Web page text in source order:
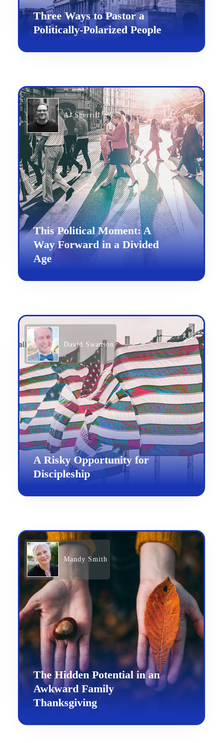
Three Ways to Pastor a
Politically-Polarized People
AJ Sherrill
This Political Moment: A
Way Forward in a Divided
Age
David Swanson
A Risky Opportunity for
Discipleship
Mandy Smith
The Hidden Potential in an
Awkward Family
Thanksgiving